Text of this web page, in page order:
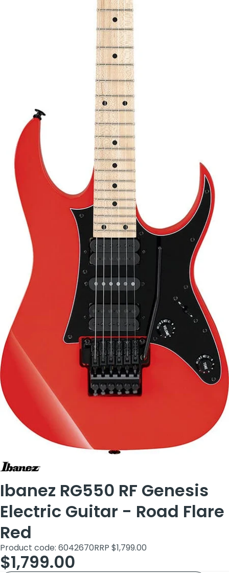
Ibanez RG550 RF Genesis
Electric Guitar - Road Flare
Red
Product code: 6042670RRP $1,799.00
$1,799.00